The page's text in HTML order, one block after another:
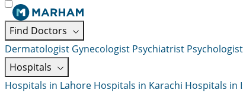
Find Doctors
Dermatologist Gynecologist Psychiatrist Psychologist
Hospitals
Hospitals in Lahore Hospitals in Karachi Hospitals in